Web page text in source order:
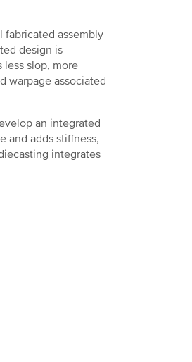
fabricated assembly
design is
slop, more
warpage associated
an integrated
and adds stiffness,
integrates